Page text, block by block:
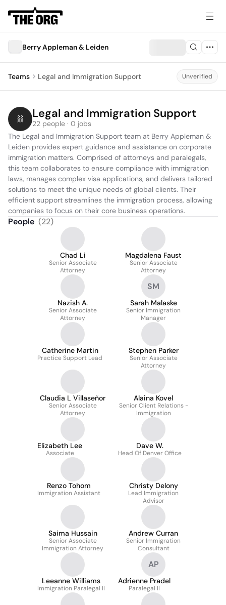
Berry Appleman & Leiden
Teams Legal and Immigration Support Unverified
Legal and Immigration Support
22 people · 0 jobs
The Legal and Immigration Support team at Berry Appleman &
Leiden provides expert guidance and assistance on corporate
immigration matters. Comprised of attorneys and paralegals,
this team collaborates to ensure compliance with immigration
laws, manages complex visa applications, and delivers tailored
solutions to meet the unique needs of global clients. Their
efficient support streamlines the immigration process, allowing
companies to focus on their core business operations.
People (22)
Chad Li
Senior Associate
Attorney
Magdalena Faust
Senior Associate
Attorney
Nazish A.
Senior Associate
Attorney
SM
Sarah Malaske
Senior Immigration
Manager
Catherine Martin
Practice Support Lead
Stephen Parker
Senior Associate
Attorney
Claudia L Villaseñor
Senior Associate
Attorney
Alaina Kovel
Senior Client Relations -
Immigration
Elizabeth Lee
Associate
Dave W.
Head Of Denver Office
Renzo Tohom
Immigration Assistant
Christy Delony
Lead Immigration
Advisor
Saima Hussain
Senior Associate
Immigration Attorney
Andrew Curran
Senior Immigration
Consultant
Leeanne Williams
Immigration Paralegal II
AP
Adrienne Pradel
Paralegal II